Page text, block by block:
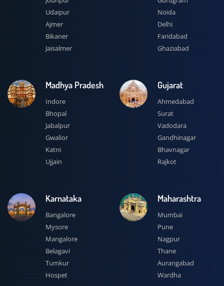
Udaipur
Ajmer
Bikaner
Jaisalmer
Noida
Delhi
Faridabad
Ghaziabad
Madhya Pradesh
Indore
Bhopal
Jabalpur
Gwalior
Katni
Ujjain
Gujarat
Ahmedabad
Surat
Vadodara
Gandhinagar
Bhavnagar
Rajkot
Karnataka
Bangalore
Mysore
Mangalore
Belagavi
Tumkur
Hospet
Maharashtra
Mumbai
Pune
Nagpur
Thane
Aurangabad
Wardha